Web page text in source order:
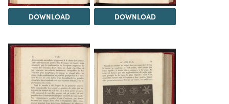
DOWNLOAD DOWNLOAD